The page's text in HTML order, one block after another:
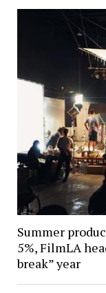
Summer
5%, FilmLA
break” year